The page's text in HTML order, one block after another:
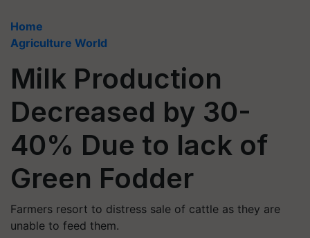
Home
Agriculture World
Milk Production
Decreased by 30-
40% Due to lack of
Green Fodder
Farmers resort to distress sale of cattle as they are
unable to feed them.